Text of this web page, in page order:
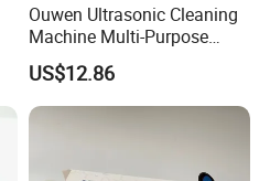
Ouwen Ultrasonic Cleaning
Machine Multi-Purpose
Support OEM for Dental
Jewelry Cleaning
US$12.86